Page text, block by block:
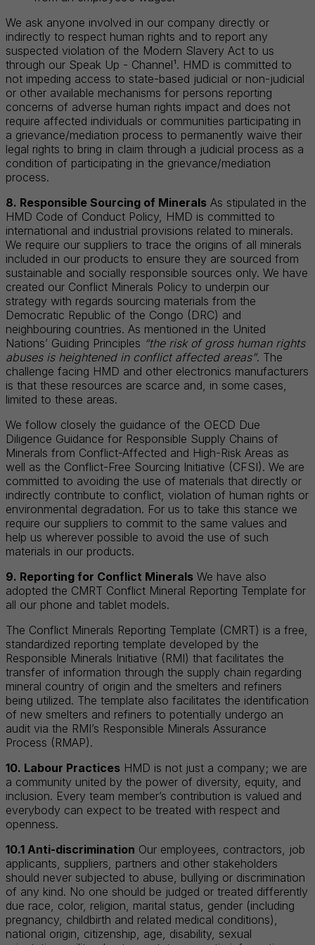
We ask anyone involved in our company directly or
indirectly to respect human rights and to report any
suspected violation of the Modern Slavery Act to us
through our Speak Up - Channel¹. HMD is committed to
not impeding access to state-based judicial or non-judicial
or other available mechanisms for persons reporting
concerns of adverse human rights impact and does not
require affected individuals or communities participating in
a grievance/mediation process to permanently waive their
legal rights to bring in claim through a judicial process as a
condition of participating in the grievance/mediation
process.
8. Responsible Sourcing of Minerals As stipulated in the
HMD Code of Conduct Policy, HMD is committed to
international and industrial provisions related to minerals.
We require our suppliers to trace the origins of all minerals
included in our products to ensure they are sourced from
sustainable and socially responsible sources only. We have
created our Conflict Minerals Policy to underpin our
strategy with regards sourcing materials from the
Democratic Republic of the Congo (DRC) and
neighbouring countries. As mentioned in the United
Nations’ Guiding Principles “the risk of gross human rights
abuses is heightened in conflict affected areas”. The
challenge facing HMD and other electronics manufacturers
is that these resources are scarce and, in some cases,
limited to these areas.
We follow closely the guidance of the OECD Due
Diligence Guidance for Responsible Supply Chains of
Minerals from Conflict-Affected and High-Risk Areas as
well as the Conflict-Free Sourcing Initiative (CFSI). We are
committed to avoiding the use of materials that directly or
indirectly contribute to conflict, violation of human rights or
environmental degradation. For us to take this stance we
require our suppliers to commit to the same values and
help us wherever possible to avoid the use of such
materials in our products.
9. Reporting for Conflict Minerals We have also
adopted the CMRT Conflict Mineral Reporting Template for
all our phone and tablet models.
The Conflict Minerals Reporting Template (CMRT) is a free,
standardized reporting template developed by the
Responsible Minerals Initiative (RMI) that facilitates the
transfer of information through the supply chain regarding
mineral country of origin and the smelters and refiners
being utilized. The template also facilitates the identification
of new smelters and refiners to potentially undergo an
audit via the RMI’s Responsible Minerals Assurance
Process (RMAP).
10. Labour Practices HMD is not just a company; we are
a community united by the power of diversity, equity, and
inclusion. Every team member’s contribution is valued and
everybody can expect to be treated with respect and
openness.
10.1 Anti-discrimination Our employees, contractors, job
applicants, suppliers, partners and other stakeholders
should never subjected to abuse, bullying or discrimination
of any kind. No one should be judged or treated differently
due race, color, religion, marital status, gender (including
pregnancy, childbirth and related medical conditions),
national origin, citizenship, age, disability, sexual